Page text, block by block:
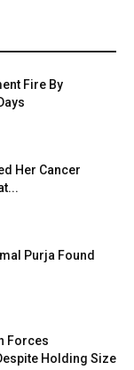
Fire By
Her Cancer
Purja Found
Forces
Holding Size